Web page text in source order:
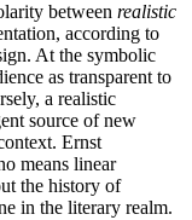
between realistic
according to
At the symbolic
as transparent to
a realistic
source of new
Ernst
means linear
the history of
in the literary realm.